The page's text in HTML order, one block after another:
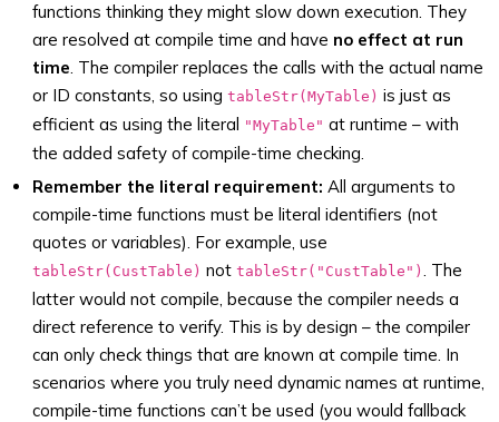
functions thinking they might slow down execution. They
are resolved at compile time and have no effect at run
time. The compiler replaces the calls with the actual name
or ID constants, so using tableStr(MyTable) is just as
efficient as using the literal "MyTable" at runtime – with
the added safety of compile-time checking.
Remember the literal requirement: All arguments to
compile-time functions must be literal identifiers (not
quotes or variables). For example, use
tableStr(CustTable) not tableStr("CustTable") . The
latter would not compile, because the compiler needs a
direct reference to verify. This is by design – the compiler
can only check things that are known at compile time. In
scenarios where you truly need dynamic names at runtime,
compile-time functions can’t be used (you would fallback